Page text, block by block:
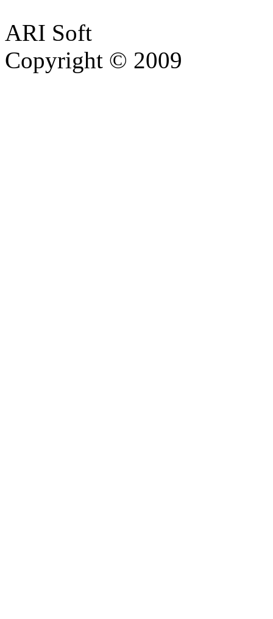
ARI Soft
Copyright © 2009